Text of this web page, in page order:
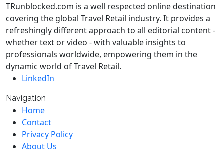
TRunblocked.com is a well respected online destination
covering the global Travel Retail industry. It provides a
refreshingly different approach to all editorial content -
whether text or video - with valuable insights to
professionals worldwide, empowering them in the
dynamic world of Travel Retail.
LinkedIn
Navigation
Home
Contact
Privacy Policy
About Us